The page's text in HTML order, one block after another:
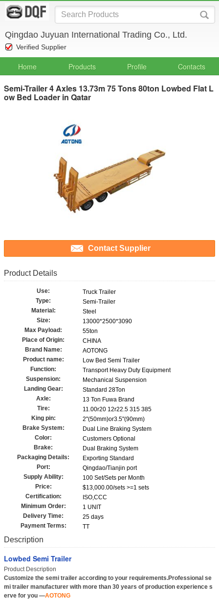
Qingdao Juyuan International Trading Co., Ltd.
Verified Supplier
Home Products Profile Contacts
Semi-Trailer 4 Axles 13.73m 75 Tons 80ton Lowbed Flat L
ow Bed Loader in Qatar
Contact Supplier
Product Details
Use:
Truck Trailer
Type:
Semi-Trailer
Material:
Steel
Size:
13000*2500*3090
Max Payload:
55ton
Place of Origin:
CHINA
Brand Name:
AOTONG
Product name:
Low Bed Semi Trailer
Function:
Transport Heavy Duty Equipment
Suspension:
Mechanical Suspension
Landing Gear:
Standard 28Ton
Axle:
13 Ton Fuwa Brand
Tire:
11.00r20 12r22.5 315 385
King pin:
2"(50mm)or3.5"(90mm)
Brake System:
Dual Line Braking System
Color:
Customers Optional
Brake:
Dual Braking System
Packaging Details:
Exporting Standard
Port:
Qingdao/Tianjin port
Supply Ability:
100 Set/Sets per Month
Price:
$13,000.00/sets >=1 sets
Certification:
ISO,CCC
Minimum Order:
1 UNIT
Delivery Time:
25 days
Payment Terms:
TT
Description
Lowbed Semi Trailer
Product Description
Customize the semi trailer according to your requirements.Professional se
mi trailer manufacturer with more than 30 years of production experience s
erve for you —AOTONG